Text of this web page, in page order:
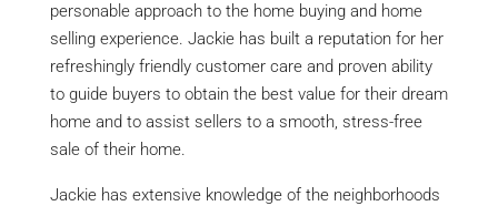
personable approach to the home buying and home
selling experience. Jackie has built a reputation for her
refreshingly friendly customer care and proven ability
to guide buyers to obtain the best value for their dream
home and to assist sellers to a smooth, stress-free
sale of their home.
Jackie has extensive knowledge of the neighborhoods